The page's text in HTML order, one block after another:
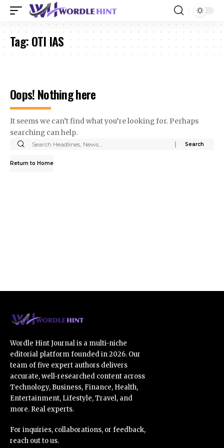
Tag:OTI IAS
Oops! Nothing here
It seems we can’t find what you’re looking for. Perhaps
searching can help.
Search
Return to Home
Wordle Hint Journal is a multi-niche
editorial platform founded in 2026. Our
team of five expert authors delivers
accurate, well-researched content across
Technology, Business, Finance, Health,
Entertainment, Lifestyle, Travel, and
more. Real experts.
For inquiries, collaborations, or feedback,
reach out to us.